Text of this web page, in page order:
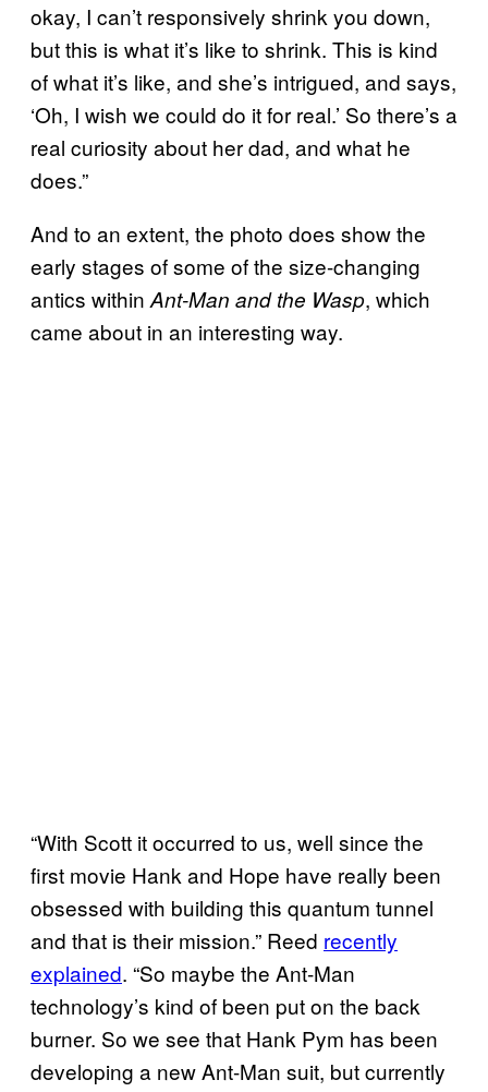
okay, I can’t responsively shrink you down,
but this is what it’s like to shrink. This is kind
of what it’s like, and she’s intrigued, and says,
‘Oh, I wish we could do it for real.’ So there’s a
real curiosity about her dad, and what he
does.”
And to an extent, the photo does show the
early stages of some of the size-changing
antics within Ant-Man and the Wasp, which
came about in an interesting way.
“With Scott it occurred to us, well since the
first movie Hank and Hope have really been
obsessed with building this quantum tunnel
and that is their mission.” Reed recently
explained. “So maybe the Ant-Man
technology’s kind of been put on the back
burner. So we see that Hank Pym has been
developing a new Ant-Man suit, but currently